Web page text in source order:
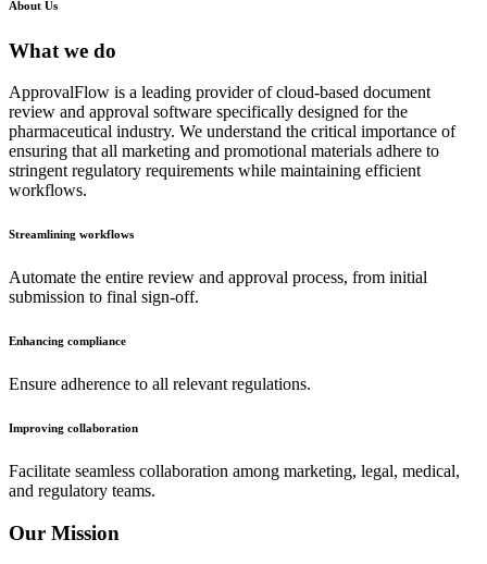
About Us
What we do
ApprovalFlow is a leading provider of cloud-based document
review and approval software specifically designed for the
pharmaceutical industry. We understand the critical importance of
ensuring that all marketing and promotional materials adhere to
stringent regulatory requirements while maintaining efficient
workflows.
Streamlining workflows
Automate the entire review and approval process, from initial
submission to final sign-off.
Enhancing compliance
Ensure adherence to all relevant regulations.
Improving collaboration
Facilitate seamless collaboration among marketing, legal, medical,
and regulatory teams.
Our Mission